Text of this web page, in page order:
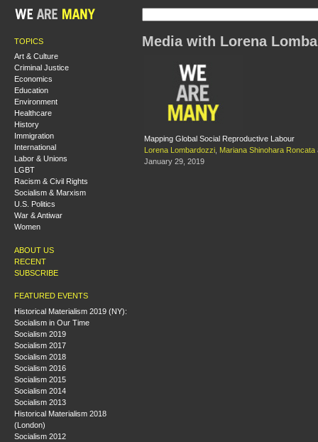
TOPICS
Art & Culture
Criminal Justice
Economics
Education
Environment
Healthcare
History
Immigration
International
Labor & Unions
LGBT
Racism & Civil Rights
Socialism & Marxism
U.S. Politics
War & Antiwar
Women
ABOUT US
RECENT
SUBSCRIBE
FEATURED EVENTS
Historical Materialism 2019 (NY):
Socialism in Our Time
Socialism 2019
Socialism 2017
Socialism 2018
Socialism 2016
Socialism 2015
Socialism 2014
Socialism 2013
Historical Materialism 2018
(London)
Socialism 2012
Media with Lorena
Mapping Global Social Reproductive Labour
Lorena Lombardozzi Mariana Shinohara Roncata
January 29, 2019